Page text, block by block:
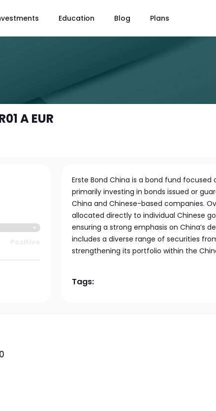
Education Blog Plans
A EUR
Erste Bond China is a bond fund
primarily investing in bonds issued or
China and Chinese-based companies.
allocated directly to individual Chinese
ensuring a strong emphasis on China’s
includes a diverse range of securities
strengthening its portfolio within the
Tags: